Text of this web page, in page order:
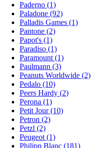
Paderno (1)
Paladone (92)
Palladis Games (1)
Pantone (2)
Papot's (1)
Paradiso (1)
Paramount (1)
Paulmann (3)
Peanuts Worldwide (2)
Pedalo (10)
Peers Hardy (2)
Perona (1)
Petit Jour (10)
Petron (2)
Petzl (2)
Peugeot (1)
Philipp Blanc (181)